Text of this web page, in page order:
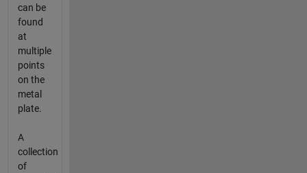
can be
found
at
multiple
points
on the
metal
plate.
A
collection
of